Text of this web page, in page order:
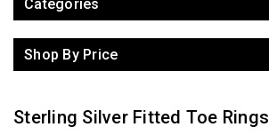
Categories
Shop By Price
Sterling Silver Fitted Toe Rings